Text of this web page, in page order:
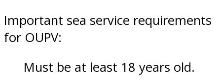
Important sea service requirements
for OUPV:
Must be at least 18 years old.